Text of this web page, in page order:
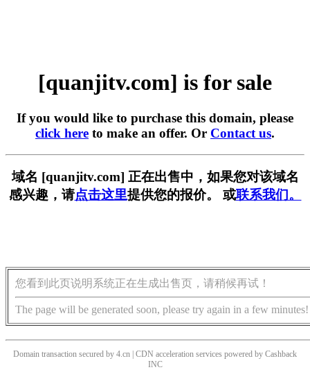
[quanjitv.com] is for sale
If you would like to purchase this domain, please
click here to make an offer. Or Contact us.
域名 [quanjitv.com] 正在出售中，如果您对该域名
感兴趣，请点击这里提供您的报价。 或联系我们。
您看到此页说明系统正在生成出售页，请稍候再试！
The page will be generated soon, please try again in a few minutes!
Domain transaction secured by 4.cn | CDN acceleration services powered by Cashback
INC